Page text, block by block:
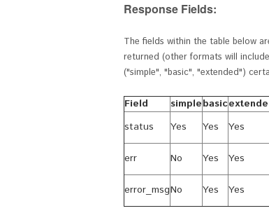
Response Fields:
The fields within the table below
returned (other formats will
("simple", "basic", "extended")
Field simplebasic
status
Yes Yes Yes
err No Yes Yes
error_msgNo Yes Yes